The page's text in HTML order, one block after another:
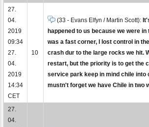
27.
04.
2019
09:34
27.
04.
2019
14:34
CET
10
(33 - Evans Elfyn / Martin Scott):
happened to us because we were
was a fast corner, I lost control in
crash dur to the large rocks we hit.
restart, but the priority is to get the
service park keep in mind chile into
mustn't forget we have Chile in two
27.
04.